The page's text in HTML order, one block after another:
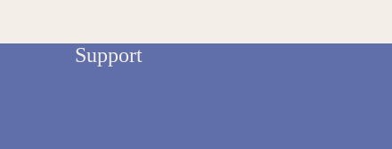
Support